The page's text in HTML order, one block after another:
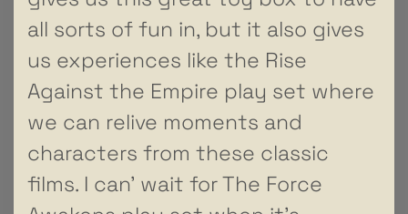
all sorts of fun in, but it also gives
us experiences like the Rise
Against the Empire play set where
we can relive moments and
characters from these classic
films. I can’ wait for The Force